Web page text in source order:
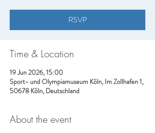
RSVP
Time & Location
19 Jun 2026, 15:00
Sport- und Olympiamuseum Köln, Im Zollhafen 1,
50678 Köln, Deutschland
About the event